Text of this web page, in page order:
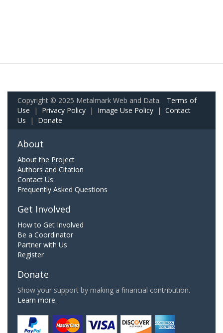
Copyright © 2025 Metalmark Web and Data. Terms of
Use | Privacy Policy | Image Use Policy | Contact
Us | Donate
About
About the Project
Authors and Citation
Contact Us
Frequently Asked Questions
Get Involved
How to Get Involved
Be a Coordinator
Partner with Us
Register
Donate
Show your support by making a financial contribution.
Learn more.